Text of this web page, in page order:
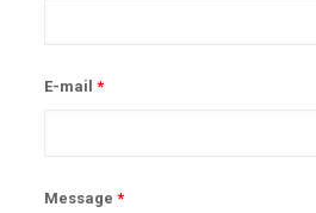
E-mail *
Message *